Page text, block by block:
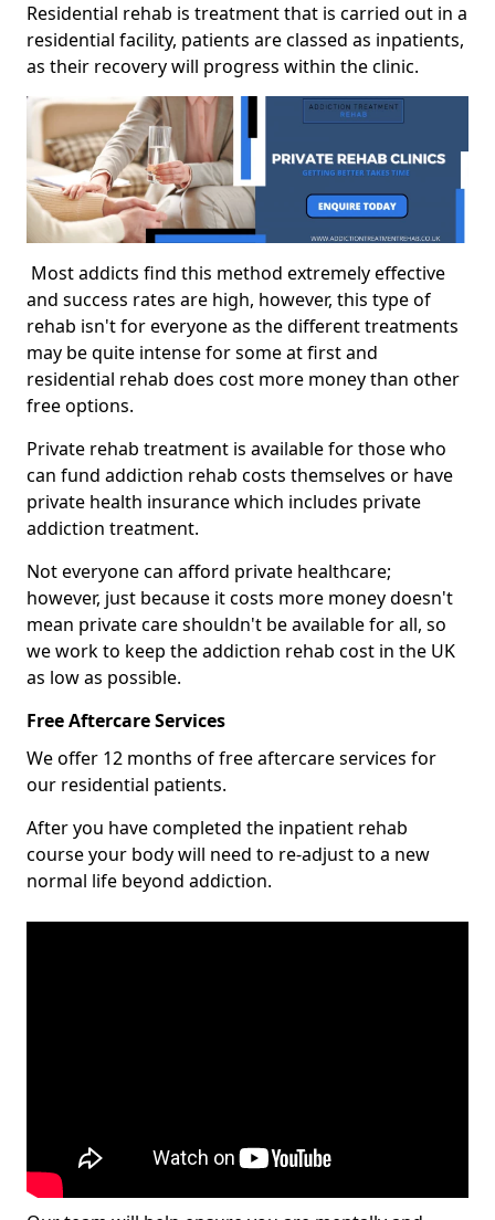
Residential rehab is treatment that is carried out in a
residential facility, patients are classed as inpatients,
as their recovery will progress within the clinic.
Most addicts find this method extremely effective
and success rates are high, however, this type of
rehab isn't for everyone as the different treatments
may be quite intense for some at first and
residential rehab does cost more money than other
free options.
Private rehab treatment is available for those who
can fund addiction rehab costs themselves or have
private health insurance which includes private
addiction treatment.
Not everyone can afford private healthcare;
however, just because it costs more money doesn't
mean private care shouldn't be available for all, so
we work to keep the addiction rehab cost in the UK
as low as possible.
Free Aftercare Services
We offer 12 months of free aftercare services for
our residential patients.
After you have completed the inpatient rehab
course your body will need to re-adjust to a new
normal life beyond addiction.